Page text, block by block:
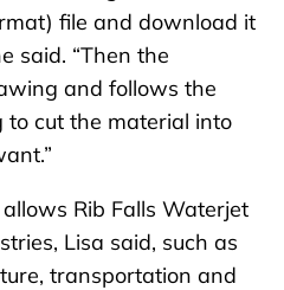
file and download it
said. “Then the
and follows the
cut the material into
Rib Falls Waterjet
Lisa said, such as
transportation and